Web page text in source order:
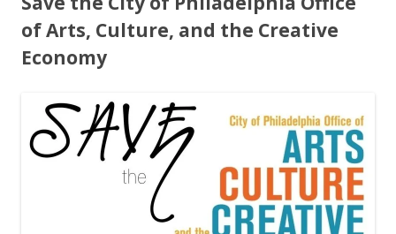
of Arts, Culture, and the Creative
Economy